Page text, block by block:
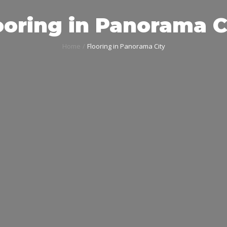
in Panorama
Home Flooring in Panorama City